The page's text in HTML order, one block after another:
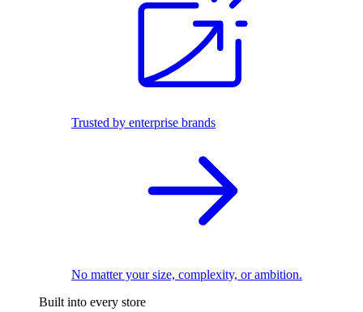
Trusted by enterprise brands
No matter your size, complexity, or ambition.
Built into every store